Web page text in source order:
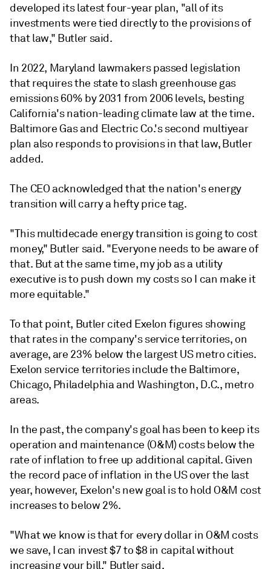
developed its latest four-year plan, "all of its
investments were tied directly to the provisions of
that law," Butler said.
In 2022, Maryland lawmakers passed legislation
that requires the state to slash greenhouse gas
emissions 60% by 2031 from 2006 levels, besting
California's nation-leading climate law at the time.
Baltimore Gas and Electric Co.'s second multiyear
plan also responds to provisions in that law, Butler
added.
The CEO acknowledged that the nation's energy
transition will carry a hefty price tag.
"This multidecade energy transition is going to cost
money," Butler said. "Everyone needs to be aware of
that. But at the same time, my job as a utility
executive is to push down my costs so I can make it
more equitable."
To that point, Butler cited Exelon figures showing
that rates in the company's service territories, on
average, are 23% below the largest US metro cities.
Exelon service territories include the Baltimore,
Chicago, Philadelphia and Washington, D.C., metro
areas.
In the past, the company's goal has been to keep its
operation and maintenance (O&M) costs below the
rate of inflation to free up additional capital. Given
the record pace of inflation in the US over the last
year, however, Exelon's new goal is to hold O&M cost
increases to below 2%.
"What we know is that for every dollar in O&M costs
we save, I can invest $7 to $8 in capital without
increasing your bill," Butler said.